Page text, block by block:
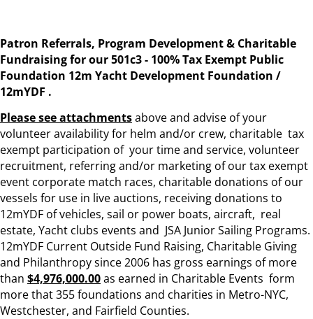
Patron Referrals, Program Development & Charitable
Fundraising for our 501c3 - 100% Tax Exempt Public
Foundation 12m Yacht Development Foundation /
12mYDF .
Please see attachmentsabove and advise of your
volunteer availability for helm and/or crew, charitable tax
exempt participation of your time and service, volunteer
recruitment, referring and/or marketing of our tax exempt
event corporate match races, charitable donations of our
vessels for use in live auctions, receiving donations to
12mYDF of vehicles, sail or power boats, aircraft, real
estate, Yacht clubs events and JSA Junior Sailing Programs.
12mYDF Current Outside Fund Raising, Charitable Giving
and Philanthropy since 2006 has gross earnings of more
than $4,976,000.00as earned in Charitable Events form
more that 355 foundations and charities in Metro-NYC,
Westchester, and Fairfield Counties.